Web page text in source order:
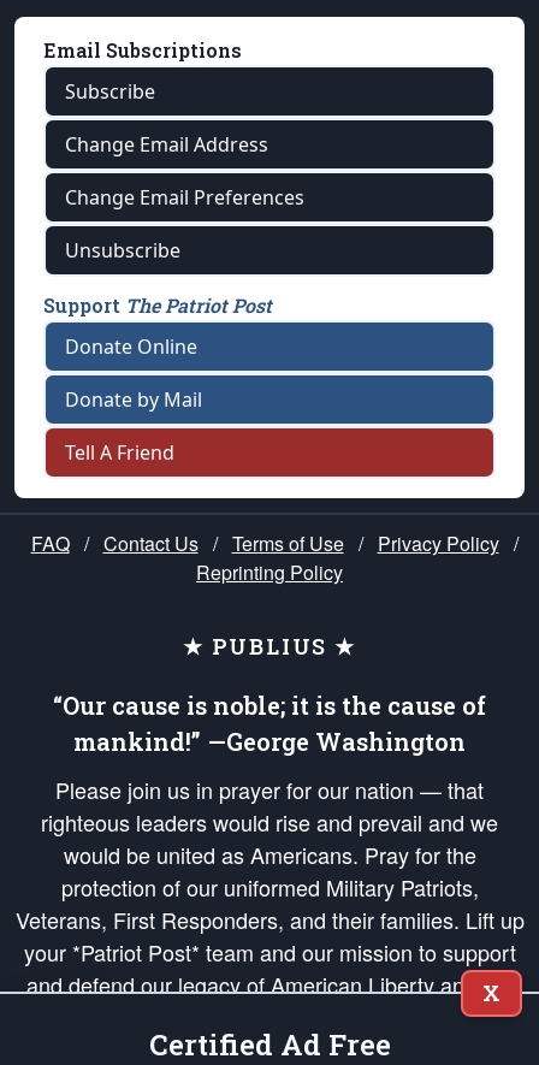
Email Subscriptions
Subscribe
Change Email Address
Change Email Preferences
Unsubscribe
Support The Patriot Post
Donate Online
Donate by Mail
Tell A Friend
FAQ / Contact Us / Terms of Use / Privacy Policy /
Reprinting Policy
★ PUBLIUS ★
“Our cause is noble; it is the cause of
mankind!” —George Washington
Please join us in prayer for our nation — that
righteous leaders would rise and prevail and we
would be united as Americans. Pray for the
protection of our uniformed Military Patriots,
Veterans, First Responders, and their families. Lift up
your *Patriot Post* team and our mission to support
and defend our legacy of American Liberty and our
Republic's Founding Principles, in order that the fires
of freedom would be ignited in the hearts and minds
X
Certified Ad Free